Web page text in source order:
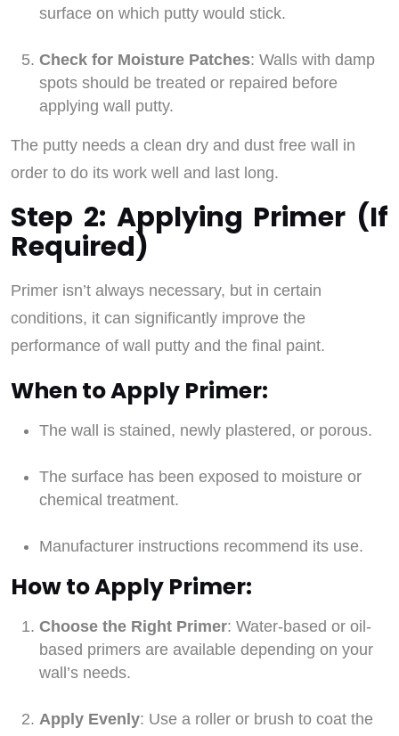
surface on which putty would stick.
Check for Moisture Patches: Walls with damp
spots should be treated or repaired before
applying wall putty.
The putty needs a clean dry and dust free wall in
order to do its work well and last long.
Step 2: Applying Primer (If
Required)
Primer isn’t always necessary, but in certain
conditions, it can significantly improve the
performance of wall putty and the final paint.
When to Apply Primer:
The wall is stained, newly plastered, or porous.
The surface has been exposed to moisture or
chemical treatment.
Manufacturer instructions recommend its use.
How to Apply Primer:
Choose the Right Primer: Water-based or oil-
based primers are available depending on your
wall’s needs.
Apply Evenly: Use a roller or brush to coat the